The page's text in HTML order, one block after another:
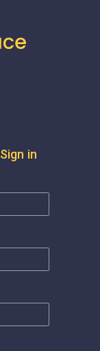
Sign in